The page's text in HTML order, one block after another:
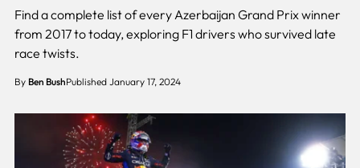
Find a complete list of every Azerbaijan Grand Prix winner
from 2017 to today, exploring F1 drivers who survived late
race twists.
By Ben BushPublished January 17, 2024